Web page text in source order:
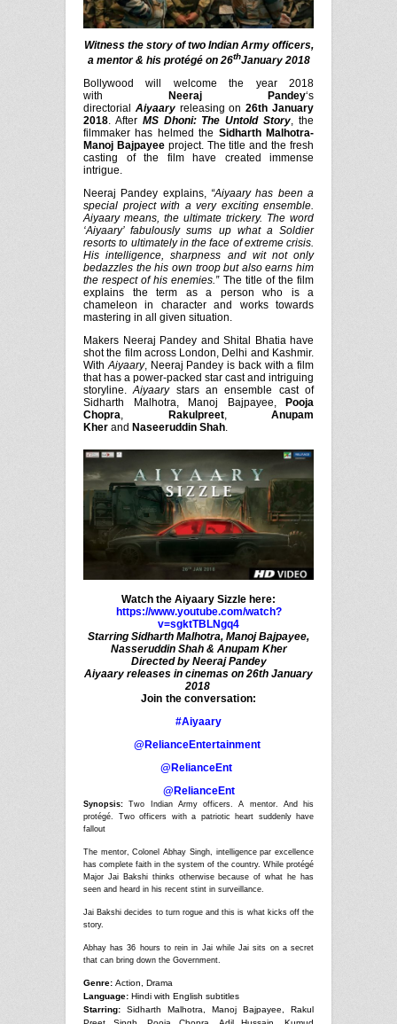
Witness the story of two Indian Army officers,
a mentor & his protégé on 26thJanuary 2018
Bollywood will welcome the year 2018
with
Neeraj Pandey‘s
directorial Aiyaary releasing on26th January
2018. After MS Dhoni: The Untold Story, the
filmmaker has helmed the Sidharth Malhotra-
Manoj Bajpayee project. The title and the fresh
casting of the film have created immense
intrigue.
Neeraj Pandey explains, “Aiyaary has been a
special project with a very exciting ensemble.
Aiyaary means, the ultimate trickery. The word
‘Aiyaary’ fabulously sums up what a Soldier
resorts to ultimately in the face of extreme crisis.
His intelligence, sharpness and wit not only
bedazzles the his own troop but also earns him
the respect of his enemies.” The title of the film
explains the term as a person who is a
chameleon in character and works towards
mastering in all given situation.
Makers Neeraj Pandey and Shital Bhatia have
shot the film across London, Delhi and Kashmir.
WithAiyaary, Neeraj Pandey is back with a film
that has a power-packed star cast and intriguing
storyline.Aiyaarystars an ensemble cast of
Sidharth Malhotra, Manoj Bajpayee,
Pooja
Chopra, Rakulpreet, Anupam
Kher and Naseeruddin Shah.
Watch the Aiyaary Sizzle here:
https://www.youtube.com/watch?
v=sgktTBLNgq4
Starring Sidharth Malhotra, Manoj Bajpayee,
Nasseruddin Shah & Anupam Kher
Directed by Neeraj Pandey
Aiyaary releases in cinemas on 26th January
2018
Join the conversation:
#Aiyaary
@RelianceEntertainment
@RelianceEnt
@RelianceEnt
Synopsis:Two Indian Army officers. A mentor. And his
protégé. Two officers with a patriotic heart suddenly have
fallout
The mentor, Colonel Abhay Singh, intelligence par excellence
has complete faith in the system of the country. While protégé
Major Jai Bakshi thinks otherwise because of what he has
seen and heard in his recent stint in surveillance.
Jai Bakshi decides to turn rogue and this is what kicks off the
story.
Abhay has 36 hours to rein in Jai while Jai sits on a secret
that can bring down the Government.
Genre: Action, Drama
Language: Hindi with English subtitles
Starring: Sidharth Malhotra, Manoj Bajpayee, Rakul